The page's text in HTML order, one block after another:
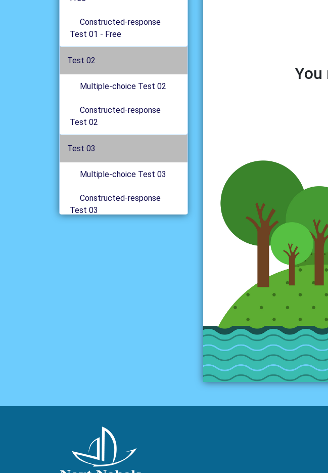
Constructed-response
Test 01 - Free
Test 02
Multiple-choice Test 02
Constructed-response
Test 02
Test 03
Multiple-choice Test 03
Constructed-response
Test 03
Multiple-choice Test 06
Constructed-response
You